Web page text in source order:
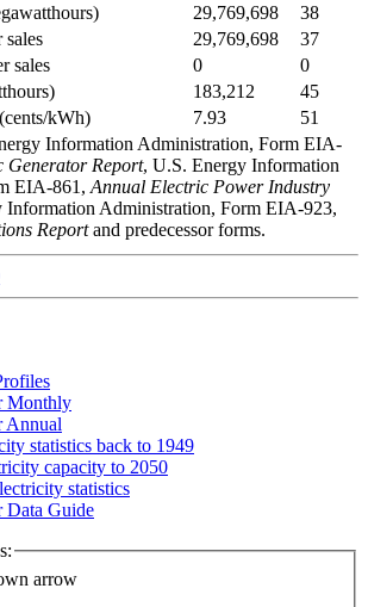
29,769,698
38
29,769,698
37
sales
0
0
183,212
45
kWh)
7.93
51
Information Administration, Form EIA-
Generator Report, U.S. Energy Information
EIA-861, Annual Electric Power Industry
Information Administration, Form EIA-923,
Reportand predecessor forms.
Monthly
Annual
statistics back to 1949
capacity to 2050
statistics
Data Guide
arrow